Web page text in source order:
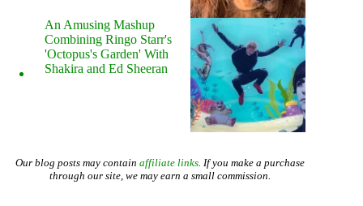
An Amusing Mashup
Combining Ringo Starr's
'Octopus's Garden' With
Shakira and Ed Sheeran
Our blog posts may contain affiliate links. If you make a purchase
through our site, we may earn a small commission.